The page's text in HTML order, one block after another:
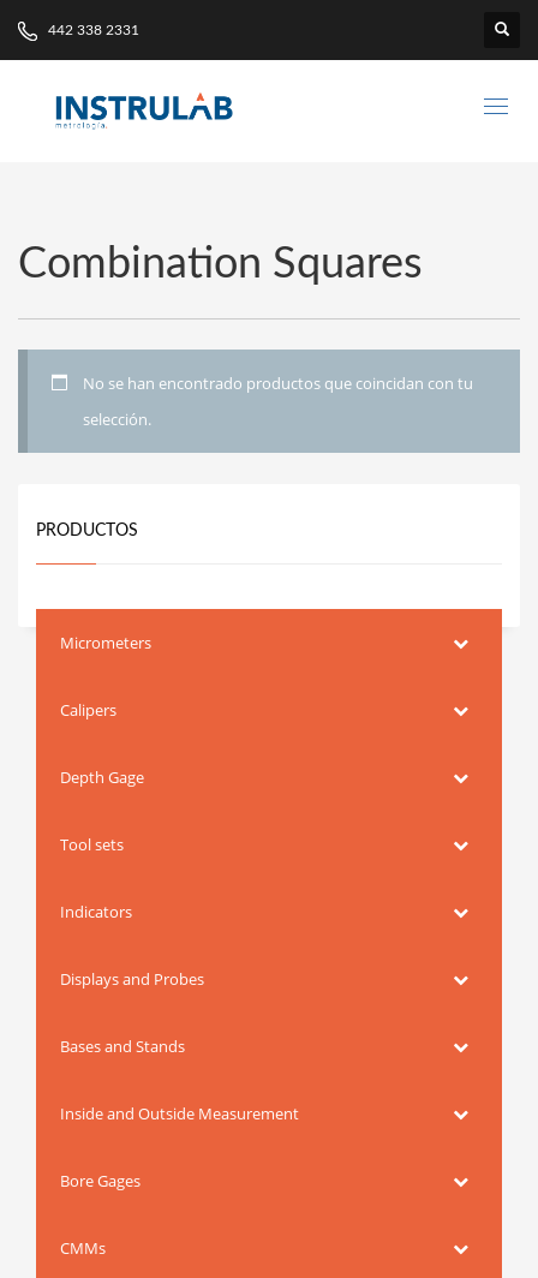
442 338 2331
Combination Squares
No se han encontrado productos que coincidan con tu
selección.
PRODUCTOS
Micrometers
Calipers
Depth Gage
Tool sets
Indicators
Displays and Probes
Bases and Stands
Inside and Outside Measurement
Bore Gages
CMMs